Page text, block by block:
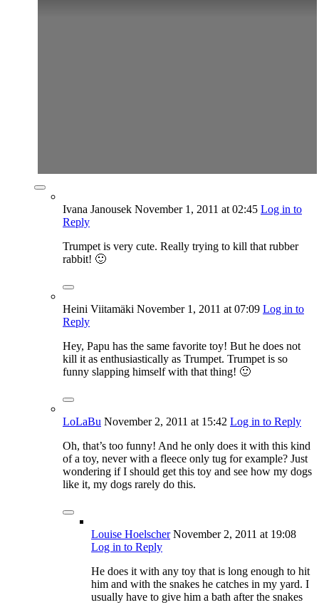
Ivana Janousek November 1, 2011 at 02:45 Log in to
Reply
Trumpet is very cute. Really trying to kill that rubber
rabbit! 🙂
Heini Viitamäki November 1, 2011 at 07:09 Log in to
Reply
Hey, Papu has the same favorite toy! But he does not
kill it as enthusiastically as Trumpet. Trumpet is so
funny slapping himself with that thing! 🙂
LoLaBu November 2, 2011 at 15:42 Log in to Reply
Oh, that’s too funny! And he only does it with this kind
of a toy, never with a fleece only tug for example? Just
wondering if I should get this toy and see how my dogs
like it, my dogs rarely do this.
Louise Hoelscher November 2, 2011 at 19:08
Log in to Reply
He does it with any toy that is long enough to hit
him and with the snakes he catches in my yard. I
usually have to give him a bath after the snakes